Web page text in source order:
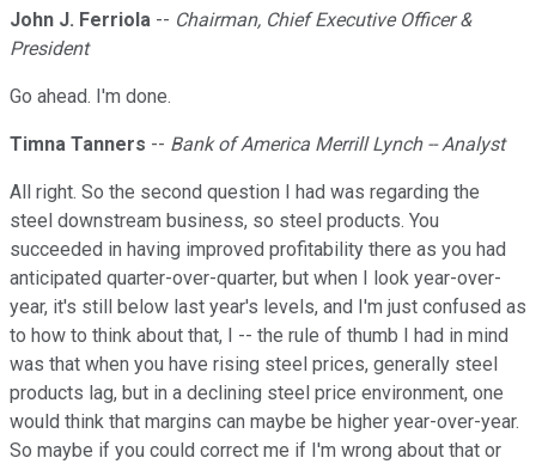
John J. Ferriola -- Chairman, Chief Executive Officer &
President
Go ahead. I'm done.
Timna Tanners -- Bank of America Merrill Lynch -- Analyst
All right. So the second question I had was regarding the
steel downstream business, so steel products. You
succeeded in having improved profitability there as you had
anticipated quarter-over-quarter, but when I look year-over-
year, it's still below last year's levels, and I'm just confused as
to how to think about that, I -- the rule of thumb I had in mind
was that when you have rising steel prices, generally steel
products lag, but in a declining steel price environment, one
would think that margins can maybe be higher year-over-year.
So maybe if you could correct me if I'm wrong about that or